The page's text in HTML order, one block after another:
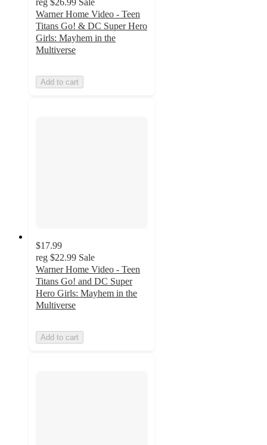
reg $26.99 Sale
Warner Home Video - Teen
Titans Go! & DC Super Hero
Girls: Mayhem in the
Multiverse
Add to cart
$17.99
reg $22.99 Sale
Warner Home Video - Teen
Titans Go! and DC Super
Hero Girls: Mayhem in the
Multiverse
Add to cart